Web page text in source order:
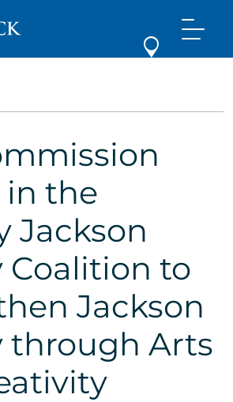
in the
Jackson
Coalition to
Jackson
through Arts